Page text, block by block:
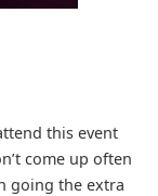
this event
come up often
going the extra